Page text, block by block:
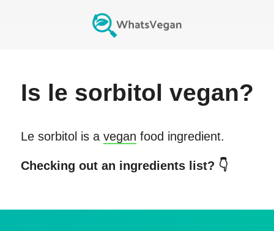
Is le sorbitol vegan?
Le sorbitol is a vegan food ingredient.
Checking out an ingredients list? 👇